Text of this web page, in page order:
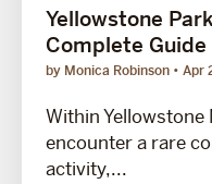
Yellowstone
Complete Guide
by Monica Robinson Apr
Within
encounter a rare
activity,...